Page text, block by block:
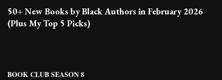
50+ New Books by Black Authors in February 2026
(Plus My Top 5 Picks)
BOOK CLUB SEASON 8